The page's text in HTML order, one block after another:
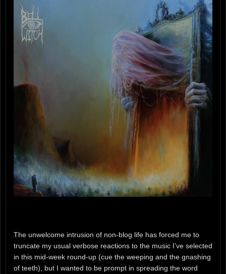
The unwelcome intrusion of non-blog life has forced me to
truncate my usual verbose reactions to the music I’ve selected
in this mid-week round-up (cue the weeping and the gnashing
of teeth), but I wanted to be prompt in spreading the word